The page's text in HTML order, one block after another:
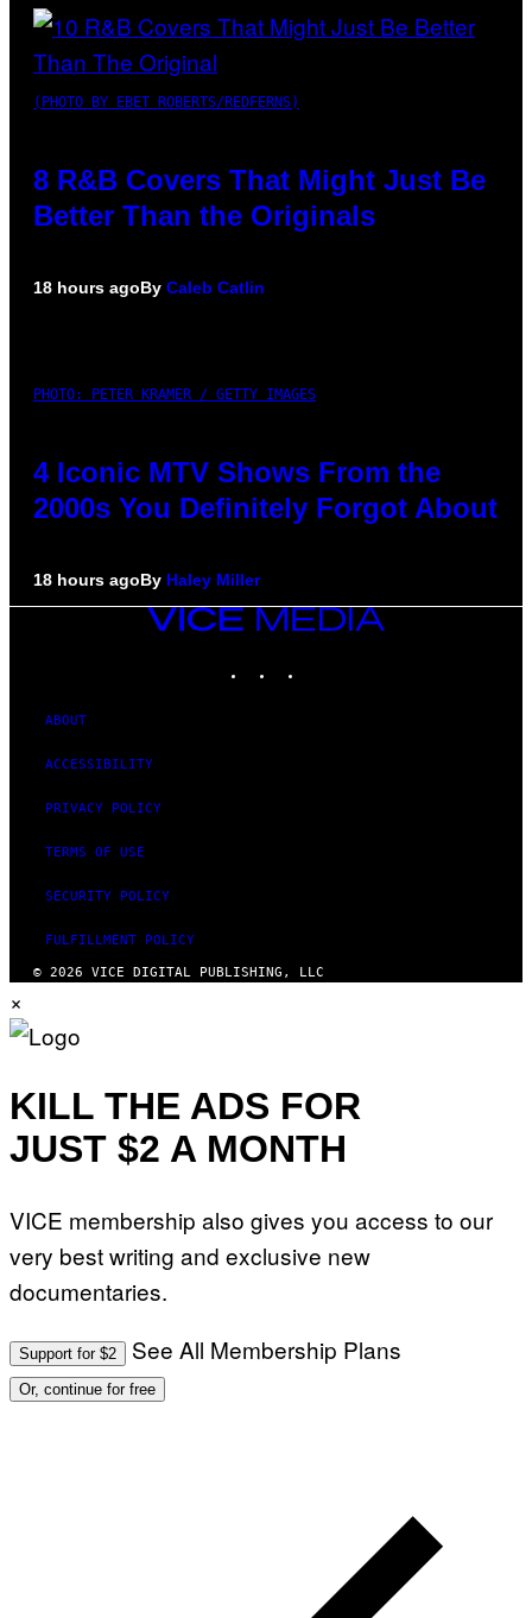
(PHOTO BY EBET ROBERTS/REDFERNS)
8 R&B Covers That Might Just Be
Better Than the Originals
18 hours agoBy Caleb Catlin
PHOTO: PETER KRAMER / GETTY IMAGES
4 Iconic MTV Shows From the
2000s You Definitely Forgot About
18 hours agoBy Haley Miller
VICE
MEDIA
ABOUT
ACCESSIBILITY
PRIVACY POLICY
TERMS OF USE
SECURITY POLICY
FULFILLMENT POLICY
© 2026 VICE DIGITAL PUBLISHING, LLC
×
KILL THE ADS FOR
JUST $2 A MONTH
VICE membership also gives you access to our
very best writing and exclusive new
documentaries.
Support for $2 See All Membership Plans
Or, continue for free